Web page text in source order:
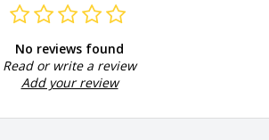
No reviews found
Read or write a review
Add your review